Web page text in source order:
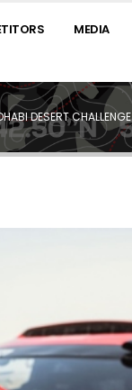
MEDIA
DESERT CHALLENGE